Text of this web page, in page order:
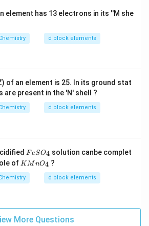
element has 13 electrons in its ''M she
d block elements
of an element is 25. In its ground stat
are present in the 'N' shell ?
d block elements
F
e
S
O
_
FeSO4 solution canbe complet
of K
n
O
KMnO4 ?
d block elements
More Questions